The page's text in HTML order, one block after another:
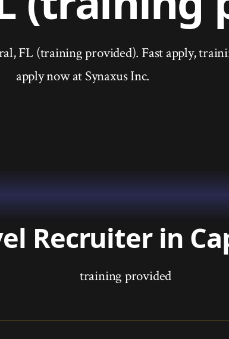
FL (training provided). Fast apply,
apply now at Synaxus Inc.
Recruiter in
training provided